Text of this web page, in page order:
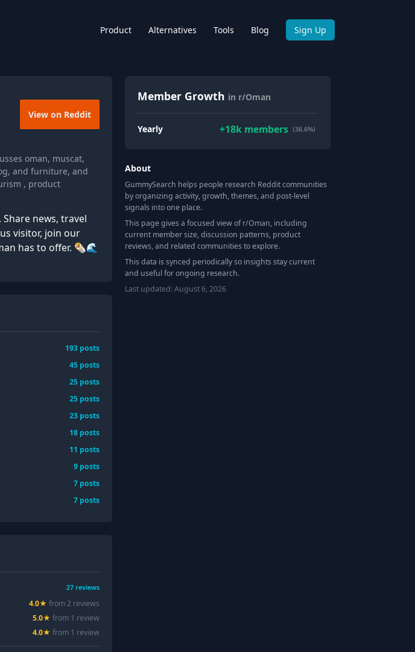
Product Alternatives Tools Blog Sign Up
View on Reddit
oman, muscat,
and furniture, and
, product
news, travel
visitor, join our
has to offer. 🌯🌊
193 posts
45 posts
25 posts
25 posts
23 posts
18 posts
11 posts
9 posts
7 posts
7 posts
27 reviews
4.0★ from2 reviews
5.0★ from 1 review
4.0★ from 1 review
Member Growth in r/Oman
Yearly +18kmembers (36.6%)
About
GummySearch helps people research Reddit communities
by organizing activity, growth, themes, and post-level
signals into one place.
This page gives a focused view of r/Oman, including
current member size, discussion patterns, product
reviews, and related communities to explore.
This data is synced periodically so insights stay current
and useful for ongoing research.
Last updated:August 6, 2026